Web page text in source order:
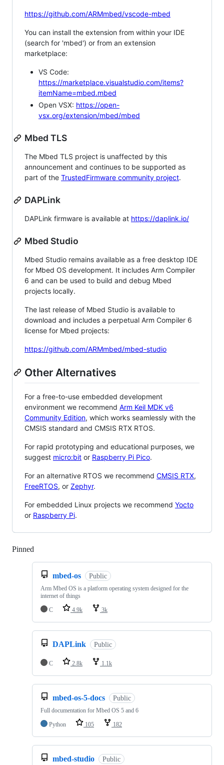
https://github.com/ARMmbed/vscode-mbed
You can install the extension from within your IDE
(search for 'mbed') or from an extension
marketplace:
VS Code:
https://marketplace.visualstudio.com/items?
itemName=mbed.mbed
Open VSX: https://open-
vsx.org/extension/mbed/mbed
Mbed TLS
The Mbed TLS project is unaffected by this
announcement and continues to be supported as
part of the TrustedFirmware community project.
DAPLink
DAPLink firmware is available at https://daplink.io/
Mbed Studio
Mbed Studio remains available as a free desktop IDE
for Mbed OS development. It includes Arm Compiler
6 and can be used to build and debug Mbed
projects locally.
The last release of Mbed Studio is available to
download and includes a perpetual Arm Compiler 6
license for Mbed projects:
https://github.com/ARMmbed/mbed-studio
Other Alternatives
For a free-to-use embedded development
environment we recommend Arm Keil MDK v6
Community Edition, which works seamlessly with the
CMSIS standard and CMSIS RTX RTOS.
For rapid prototyping and educational purposes, we
suggest micro:bit or Raspberry Pi Pico.
For an alternative RTOS we recommend CMSIS RTX,
FreeRTOS, or Zephyr.
For embedded Linux projects we recommend Yocto
or Raspberry Pi.
Pinned
mbed-os Public
Arm Mbed OS is a platform operating system designed for the
internet of things
C
4.9k 3k
DAPLink Public
C 2.8k 1.1k
mbed-os-5-docs Public
Full documentation for Mbed OS 5 and 6
Python
105 182
mbed-studio Public